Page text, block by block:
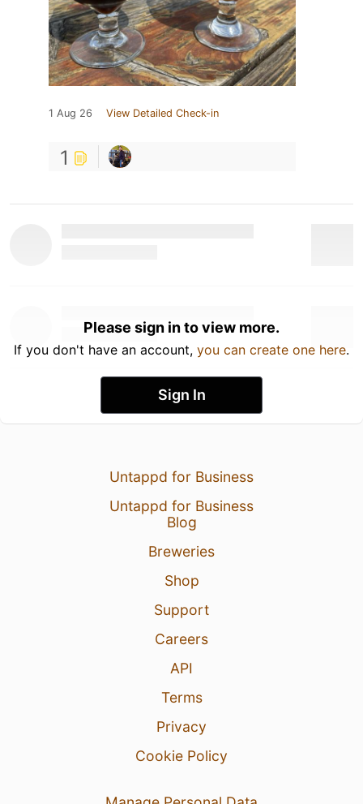
1 Aug 26 View Detailed Check-in
1
Please sign in to view more.
If you don't have an account, you can create one here.
Sign In
Untappd for Business
Untappd for Business
Blog
Breweries
Shop
Support
Careers
API
Terms
Privacy
Cookie Policy